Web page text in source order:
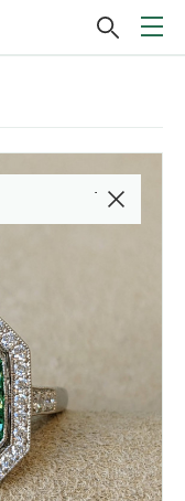
This video is of